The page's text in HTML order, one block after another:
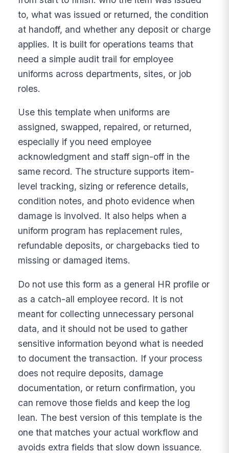
to, what was issued or returned, the condition
at handoff, and whether any deposit or charge
applies. It is built for operations teams that
need a simple audit trail for employee
uniforms across departments, sites, or job
roles.
Use this template when uniforms are
assigned, swapped, repaired, or returned,
especially if you need employee
acknowledgment and staff sign-off in the
same record. The structure supports item-
level tracking, sizing or reference details,
condition notes, and photo evidence when
damage is involved. It also helps when a
uniform program has replacement rules,
refundable deposits, or chargebacks tied to
missing or damaged items.
Do not use this form as a general HR profile or
as a catch-all employee record. It is not
meant for collecting unnecessary personal
data, and it should not be used to gather
sensitive information beyond what is needed
to document the transaction. If your process
does not require deposits, damage
documentation, or return confirmation, you
can remove those fields and keep the log
lean. The best version of this template is the
one that matches your actual workflow and
avoids extra fields that slow down issuance.